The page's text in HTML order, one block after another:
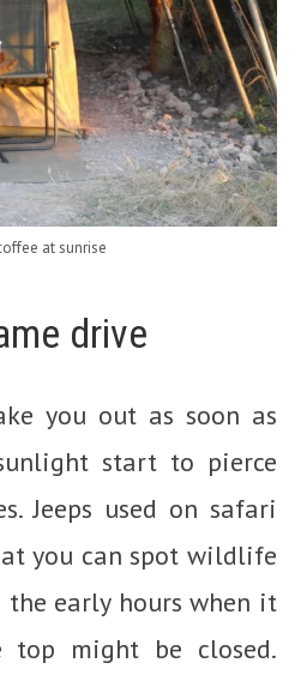
at sunrise
drive
you out as soon as
start to pierce
Jeeps used on safari
you can spot wildlife
the early hours when it
might be closed.